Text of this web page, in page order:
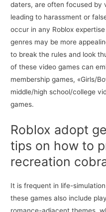
daters, are often focused by
leading to harassment or
occur in any Roblox
genres may be more
to break the rules and look
of these video games can
membership games, «Girls/
middle/high school/college
games.
Roblox adopt
tips on how to
recreation
It is frequent in life-
these games also include